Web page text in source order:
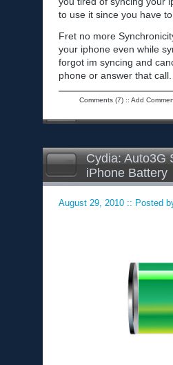
to use it since you have
Fret no more
your iphone even while
forgot im syncing and
phone or answer that
Comments (7):: Add
Cydia: Auto3G
iPhone Battery
August 29, 2010 :: Posted